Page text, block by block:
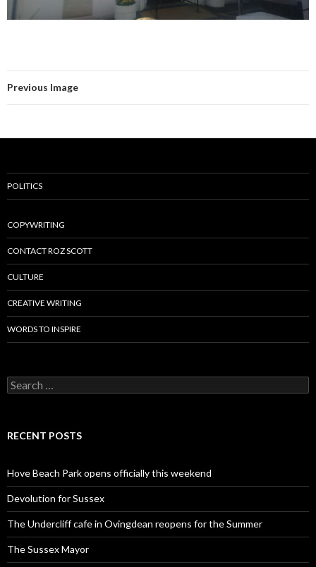
Previous Image
POLITICS
COPYWRITING
CONTACT ROZ SCOTT
CULTURE
CREATIVE WRITING
WORDS TO INSPIRE
Search
for:
RECENT POSTS
Hove Beach Park opens officially this weekend
Devolution for Sussex
The Undercliff cafe in Ovingdean reopens for the Summer
The Sussex Mayor